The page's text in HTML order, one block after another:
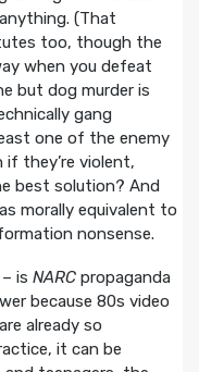
(That
too, though the
when you defeat
but dog murder is
gang
one of the enemy
if they’re violent,
best solution? And
morally equivalent to
nonsense.
is NARCpropaganda
because 80s video
already so
it can be